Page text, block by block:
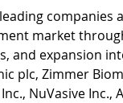
companies
market
and expansion
plc, Zimmer
NuVasive Inc.,